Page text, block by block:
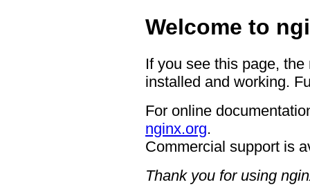
Welcome to
If you see this page,
installed and working.
For online
nginx.org.
Commercial support is
Thank you for using